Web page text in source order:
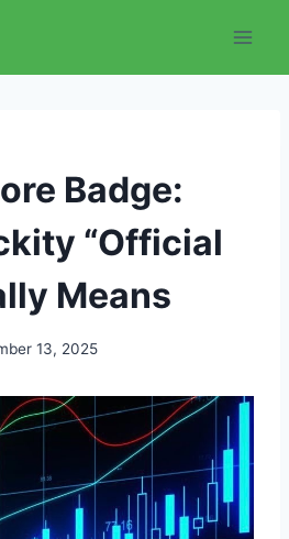
Badge:
“Official
Means
13, 2025